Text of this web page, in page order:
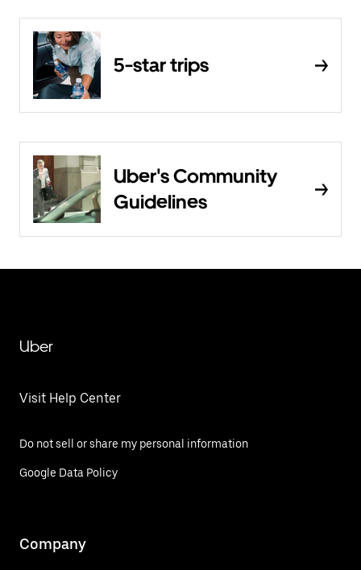
5-star trips
Uber's Community
Guidelines
Uber
Visit Help Center
Do not sell or share my personal information
Google Data Policy
Company